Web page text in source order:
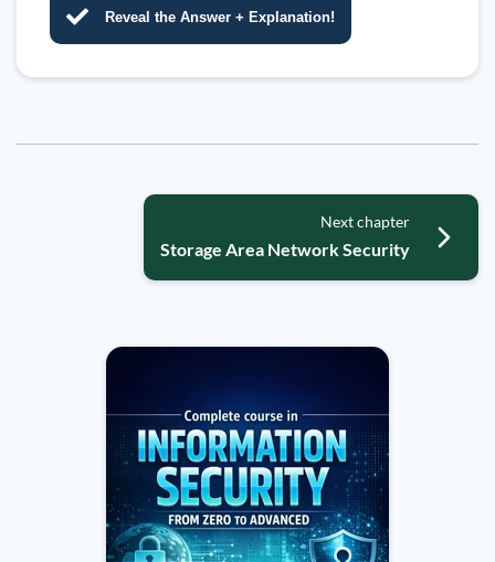
Reveal the Answer + Explanation!
Next chapter
Storage Area Network Security